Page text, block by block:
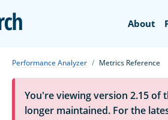
OpenSearch
About
Performance Analyzer Metrics Reference
You're viewing version 2.15 of
longer maintained. For the